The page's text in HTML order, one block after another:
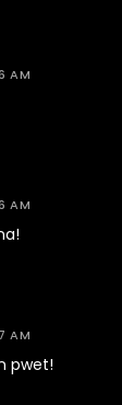
AM
AM
AM
pwet!